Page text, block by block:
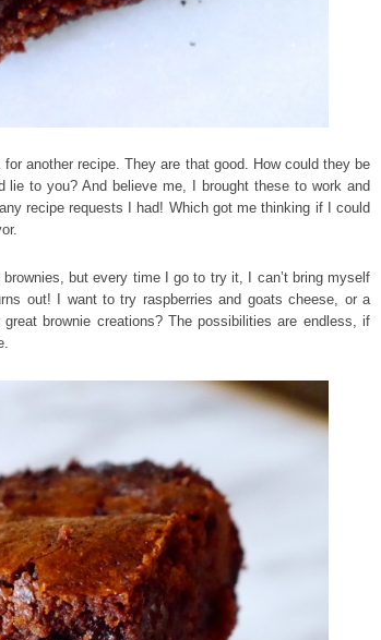
another recipe. They are that good. How could they be
to you? And believe me, I brought these to work and
recipe requests I had! Which got me thinking if I could
but every time I go to try it, I can’t bring myself
out! I want to try raspberries and goats cheese, or a
brownie creations? The possibilities are endless, if